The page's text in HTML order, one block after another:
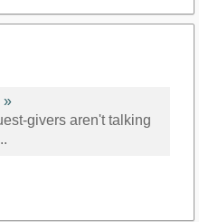
»
givers aren't talking